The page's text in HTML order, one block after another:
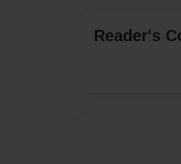
Reader's